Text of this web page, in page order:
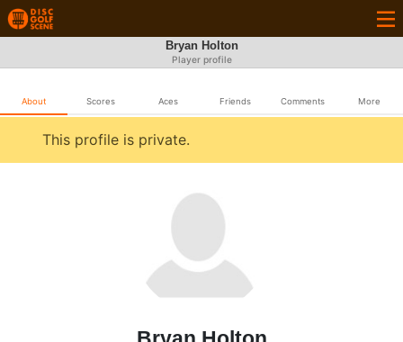
Bryan Holton
Player profile
About Scores Aces Friends Comments More
This profile is private.